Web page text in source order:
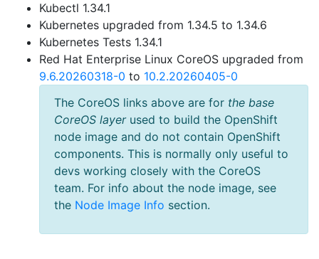
Kubectl 1.34.1
Kubernetes upgraded from 1.34.5 to 1.34.6
Kubernetes Tests 1.34.1
Red Hat Enterprise Linux CoreOS upgraded from
9.6.20260318-0 to 10.2.20260405-0
The CoreOS links above are for the base
CoreOS layerused to build the OpenShift
node image and do not contain OpenShift
components. This is normally only useful to
devs working closely with the CoreOS
team. For info about the node image, see
the Node Image Info section.